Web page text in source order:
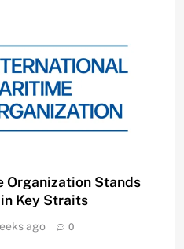
Stands
Key Straits
ago 0